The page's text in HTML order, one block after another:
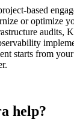
based
or optimize
audits,
starts from
help?